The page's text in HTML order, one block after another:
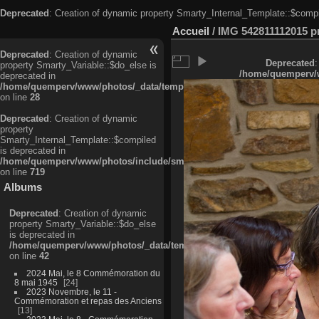
Deprecated: Creation of dynamic property
Deprecated: Creation of dynamic
property Smarty_Variable::$do_else is
deprecated in
/home/quemperv/www/photos/_data/templates_c/
on line 28
Deprecated: Creation of dynamic
property
Smarty_Internal_Template::$compiled
is deprecated in
/home/quemperv/www/photos/include/smarty/libs/sysplugins/
on line 719
Albums
Deprecated: Creation of dynamic
property Smarty_Variable::$do_else
is deprecated in
/home/quemperv/www/photos/_data/templates_c/
on line 42
2024 Mai, le 8 Commémoration du
8 mai 1945
24
2023 Novembre, le 11 -
Commémoration et repas des Anciens
13
Accueil / IMG 542811112015
Deprecated
/home/